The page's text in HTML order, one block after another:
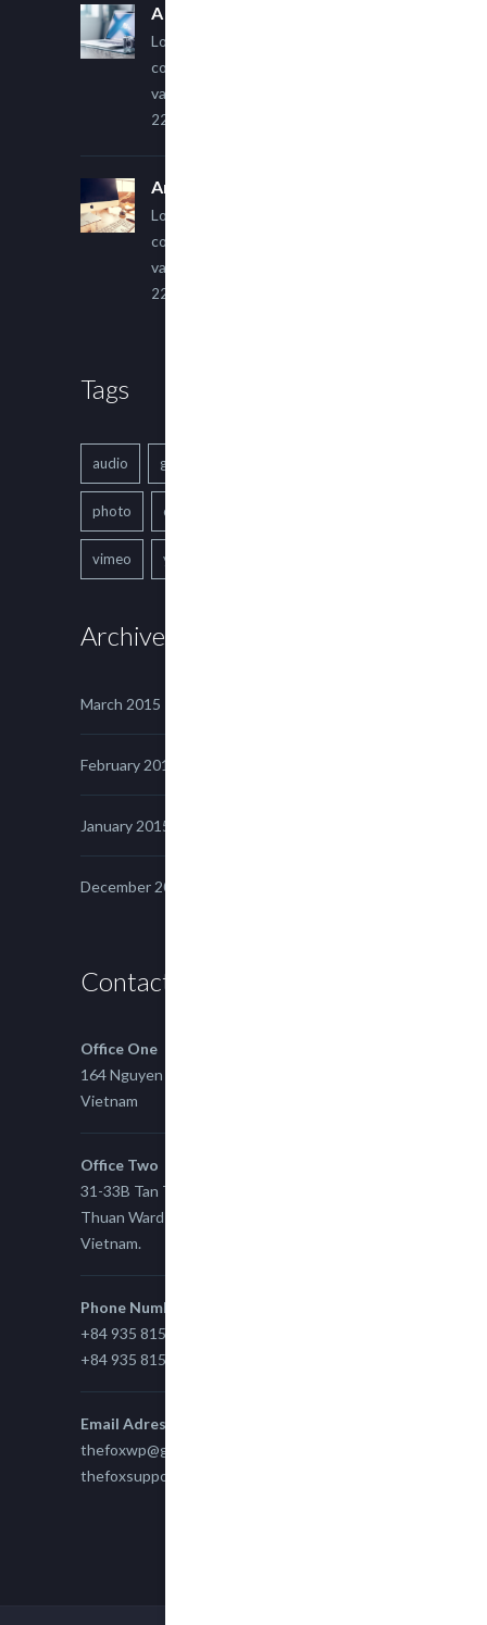
A Simple Image Post
Lorem ipsum dolor sit amet,
consectetur adipiscing elit. Sed
varius ultricies metus.
22 March, 2015
An Other Author
Lorem ipsum dolor sit amet,
consectetur adipiscing elit. Sed
varius ultricies metus.
22 March, 2015
Tags
audio gallery
photo quote
vimeo youtube
Archives
March 2015
February 2015
January 2015
December 2014
Contact us
Office One
164 Nguyen Xi, Binh Thanh, Ho Chi Minh,
Vietnam
Office Two
31-33B Tan Thuan St, Tan Thuan EZ, East Tan
Thuan Ward 11, District 7, Ho Chi Minh City,
Vietnam.
Phone Number
+84 935 815 989
+84 935 815 989
Email Adress
thefoxwp@gmail.com
thefoxsupport@gmail.com